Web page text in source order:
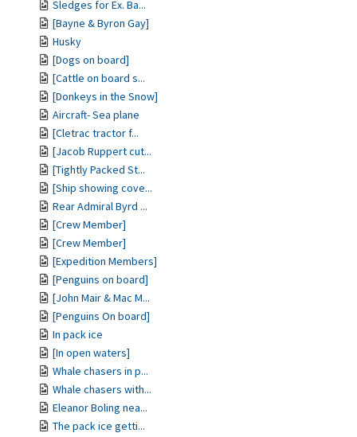
Sledges for Ex. Ba...
[Bayne & Byron Gay]
Husky
[Dogs on board]
[Cattle on board s...
[Donkeys in the Snow]
Aircraft- Sea plane
[Cletrac tractor f...
[Jacob Ruppert cut...
[Tightly Packed St...
[Ship showing cove...
Rear Admiral Byrd ...
[Crew Member]
[Crew Member]
[Expedition Members]
[Penguins on board]
[John Mair & Mac M...
[Penguins On board]
In pack ice
[In open waters]
Whale chasers in p...
Whale chasers with...
Eleanor Boling nea...
The pack ice getti...